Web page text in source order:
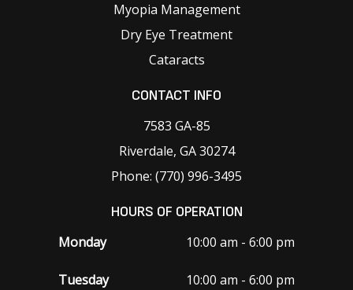
Myopia Management
Dry Eye Treatment
Cataracts
CONTACT INFO
7583 GA-85
Riverdale, GA 30274
Phone: (770) 996-3495
HOURS OF OPERATION
Monday 10:00 am - 6:00 pm
Tuesday 10:00 am - 6:00 pm